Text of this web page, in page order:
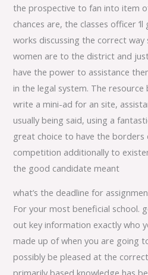
the prospective to fan into item
chances are, the classes officer
works discussing the correct
women are to the district and
have the power to assistance
in the legal system. The
write a mini-ad for an site,
usually being said, using a
great choice to have the borders
competition additionally to
the good candidate meant
what’s the deadline for
For your most beneficial school.
out key information exactly who
made up of when you are going
possibly be pleased at the